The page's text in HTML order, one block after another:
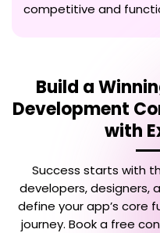
competitive and
Build a
Development
with
Success starts with
developers,
define your app’s core
journey. Book a free